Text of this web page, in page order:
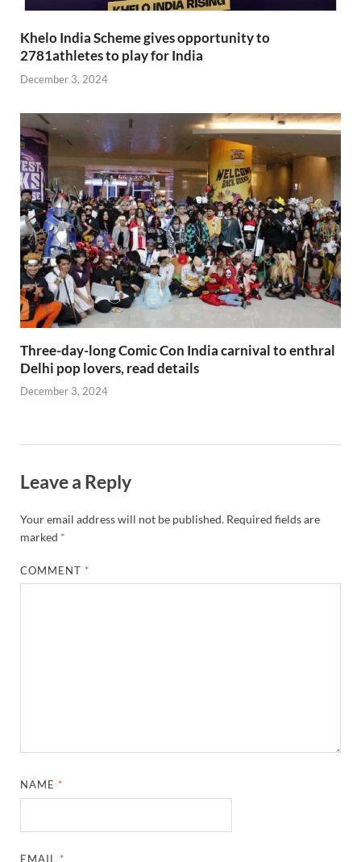
Khelo India Scheme gives opportunity to
2781athletes to play for India
December 3, 2024
Three-day-long Comic Con India carnival to enthral
Delhi pop lovers, read details
December 3, 2024
Leave a Reply
Your email address will not be published. Required fields are
marked *
COMMENT *
NAME *
EMAIL *